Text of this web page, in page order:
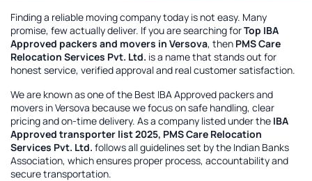
Finding a reliable moving company today is not easy. Many
promise, few actually deliver. If you are searching forTop IBA
Approved packers and movers in Versova, then PMS Care
Relocation Services Pvt. Ltd. is a name that stands out for
honest service, verified approval and real customer satisfaction.
We are known as one of the Best IBA Approved packers and
movers in Versova because we focus on safe handling, clear
pricing and on-time delivery. As a company listed under the IBA
Approved transporter list 2025, PMS Care Relocation
Services Pvt. Ltd. follows all guidelines set by the Indian Banks
Association, which ensures proper process, accountability and
secure transportation.